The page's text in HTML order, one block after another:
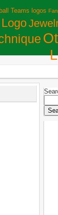
Teams logos
Logo